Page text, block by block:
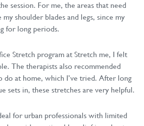
session. For me, the areas that need
shoulder blades and legs, since my
for long periods.
Stretch program at Stretch me, I felt
The therapists also recommended
do at home, which I’ve tried. After long
sets in, these stretches are very helpful.
for urban professionals with limited